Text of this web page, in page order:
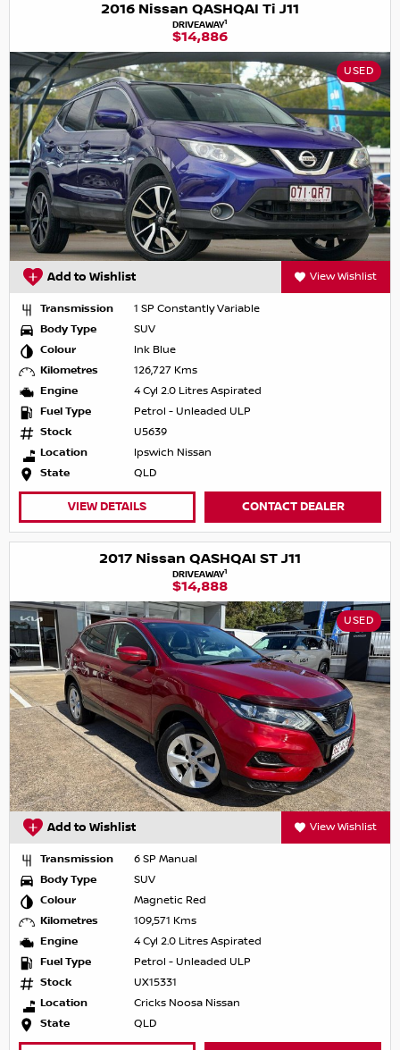
2016 Nissan QASHQAI Ti J11
DRIVEAWAY1
$14,886
USED
Add to Wishlist View Wishlist
Transmission
1 SP Constantly Variable
Body Type
SUV
Colour
Ink Blue
Kilometres
126,727 Kms
Engine
4 Cyl 2.0 Litres Aspirated
Fuel Type
Petrol - Unleaded ULP
Stock
U5639
Location
Ipswich Nissan
State
QLD
VIEW DETAILS CONTACT DEALER
2017 Nissan QASHQAI ST J11
DRIVEAWAY1
$14,888
USED
Add to Wishlist View Wishlist
Transmission
6 SP Manual
Body Type
SUV
Colour
Magnetic Red
Kilometres
109,571 Kms
Engine
4 Cyl 2.0 Litres Aspirated
Fuel Type
Petrol - Unleaded ULP
Stock
UX15331
Location
Cricks Noosa Nissan
State
QLD